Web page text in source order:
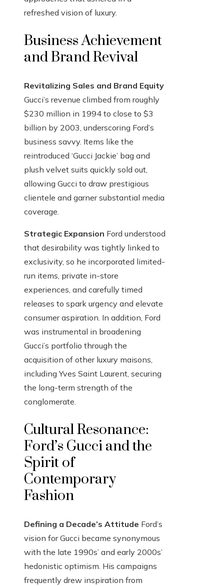
refreshed vision of luxury.
Business Achievement
and Brand Revival
Revitalizing Sales and Brand Equity
Gucci’s revenue climbed from roughly
$230 million in 1994 to close to $3
billion by 2003, underscoring Ford’s
business savvy. Items like the
reintroduced ‘Gucci Jackie’ bag and
plush velvet suits quickly sold out,
allowing Gucci to draw prestigious
clientele and garner substantial media
coverage.
Strategic Expansion Ford understood
that desirability was tightly linked to
exclusivity, so he incorporated limited-
run items, private in-store
experiences, and carefully timed
releases to spark urgency and elevate
consumer aspiration. In addition, Ford
was instrumental in broadening
Gucci’s portfolio through the
acquisition of other luxury maisons,
including Yves Saint Laurent, securing
the long-term strength of the
conglomerate.
Cultural Resonance:
Ford’s Gucci and the
Spirit of
Contemporary
Fashion
Defining a Decade’s Attitude Ford’s
vision for Gucci became synonymous
with the late 1990s’ and early 2000s’
hedonistic optimism. His campaigns
frequently drew inspiration from